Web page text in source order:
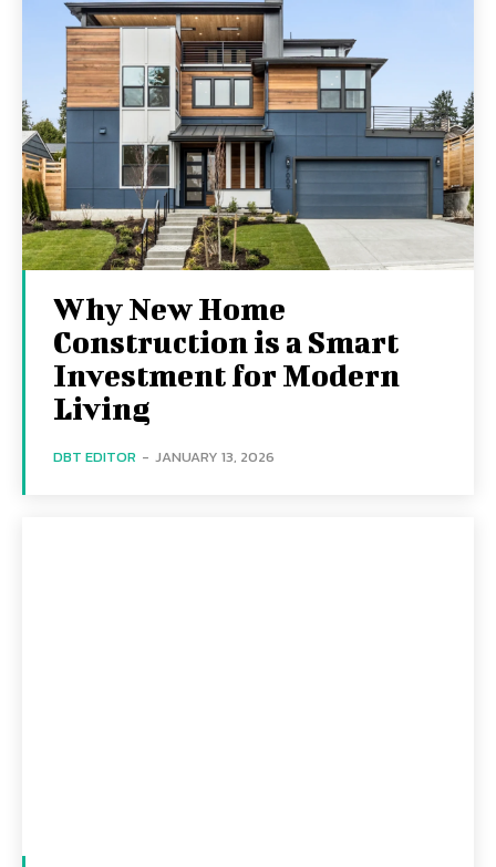
Why New Home
Construction is a Smart
Investment for Modern
Living
DBT EDITOR - JANUARY 13, 2026